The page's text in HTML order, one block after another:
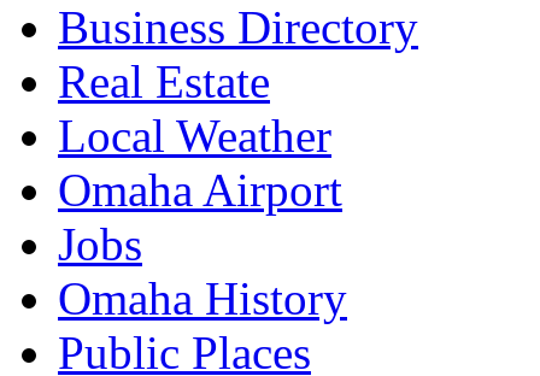
Business Directory
Real Estate
Local Weather
Omaha Airport
Jobs
Omaha History
Public Places